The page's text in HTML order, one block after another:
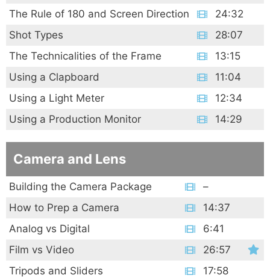
The Rule of 180 and Screen Direction
24:32
Shot Types
28:07
The Technicalities of the Frame
13:15
Using a Clapboard
11:04
Using a Light Meter
12:34
Using a Production Monitor
14:29
Camera and Lens
Building the Camera Package
–
How to Prep a Camera
14:37
Analog vs Digital
6:41
Film vs Video
26:57
Tripods and Sliders
17:58